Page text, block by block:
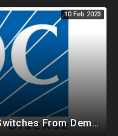
10 Feb 2023
Entire NJ Town Leadership Switches From Dem To Republican, CDC Makes COVID Vax Routine Immunization